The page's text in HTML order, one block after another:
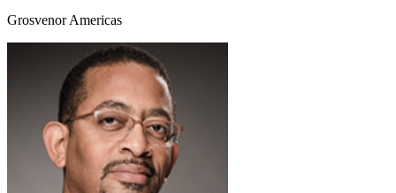
Grosvenor Americas